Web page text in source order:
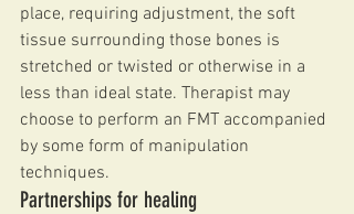
place, requiring adjustment, the soft
tissue surrounding those bones is
stretched or twisted or otherwise in a
less than ideal state. Therapist may
choose to perform an FMT accompanied
by some form of manipulation
techniques.
Partnerships for healing